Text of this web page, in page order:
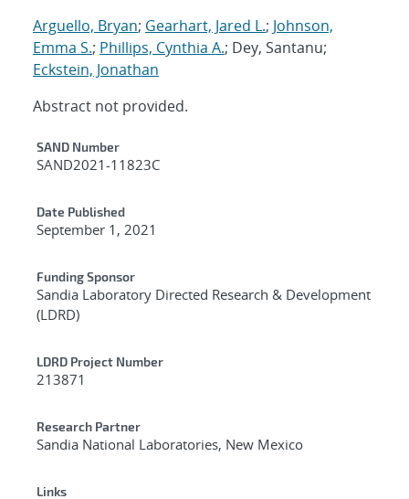
Arguello, Bryan; Gearhart, Jared L.; Johnson,
Emma S.; Phillips, Cynthia A.; Dey, Santanu;
Eckstein, Jonathan
Abstract not provided.
Additional Metadata
SAND Number
SAND2021-11823C
Date Published
September 1, 2021
Funding Sponsor
Sandia Laboratory Directed Research & Development
(LDRD)
LDRD Project Number
213871
Research Partner
Sandia National Laboratories, New Mexico
Links